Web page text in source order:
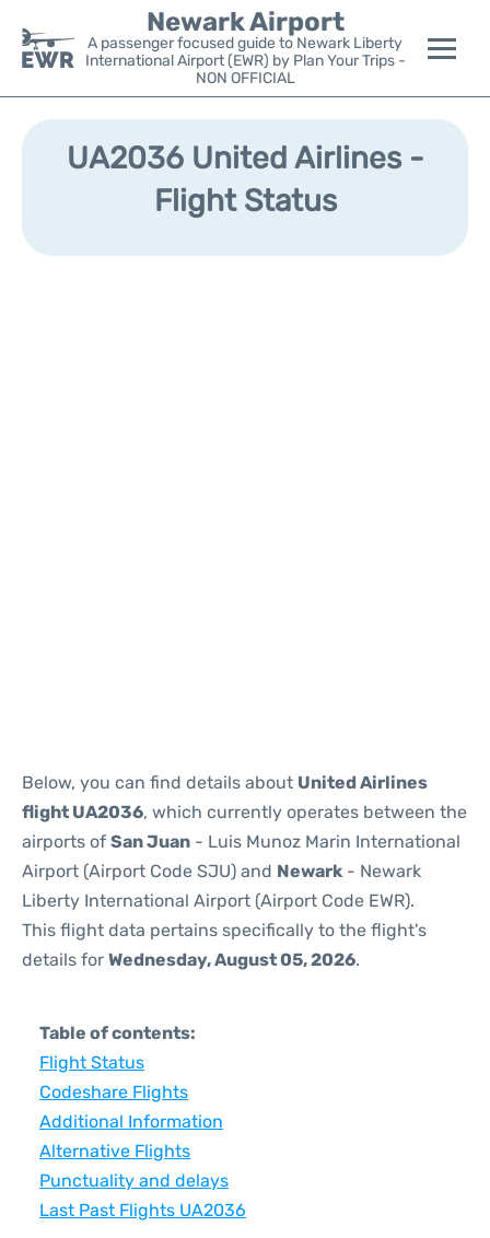
Newark Airport
A passenger focused guide to Newark Liberty
International Airport (EWR) by Plan Your Trips -
NON OFFICIAL
Flights&Airlines +
Parking
UA2036 United Airlines -
Flight Status
Below, you can find details about United Airlines
flight UA2036, which currently operates between the
airports of San Juan - Luis Munoz Marin International
Airport (Airport Code SJU) and Newark - Newark
Liberty International Airport (Airport Code EWR).
This flight data pertains specifically to the flight's
details for Wednesday, August 05, 2026.
Table of contents:
Flight Status
Codeshare Flights
Additional Information
Alternative Flights
Punctuality and delays
Last Past Flights UA2036